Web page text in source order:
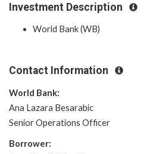
Investment Description
World Bank (WB)
Contact Information
World Bank:
Ana Lazara Besarabic
Senior Operations Officer
Borrower: